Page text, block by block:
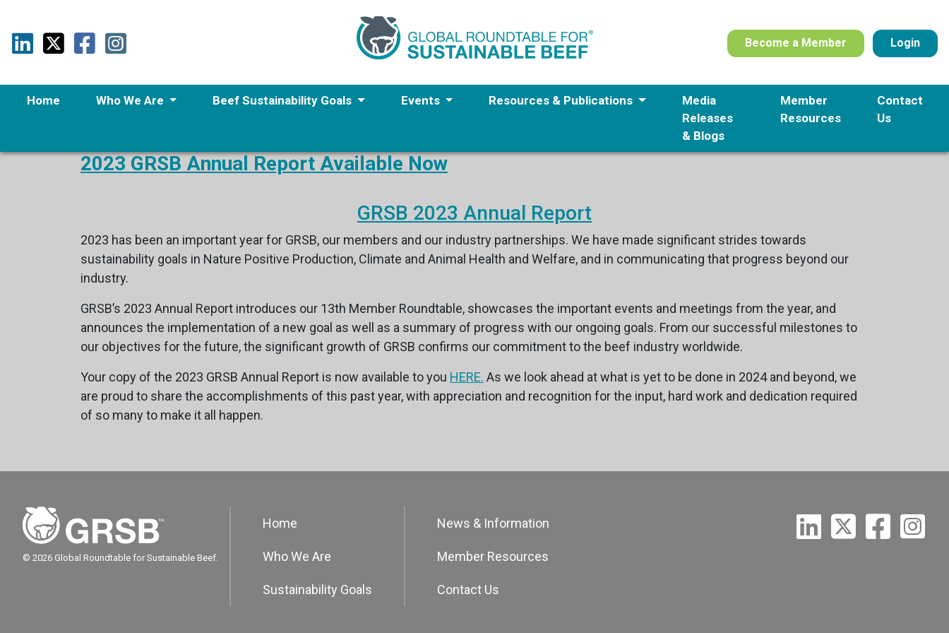
Become a Member Login
Home Who We Are Beef Sustainability Goals Events Resources & Publications
Media
Releases
& Blogs
Member
Resources
Contact
Us
2023 GRSB Annual Report Available Now
GRSB 2023 Annual Report
2023 has been an important year for GRSB, our members and our industry partnerships. We have made significant strides towards
sustainability goals in Nature Positive Production, Climate and Animal Health and Welfare, and in communicating that progress beyond our
industry.
GRSB’s 2023 Annual Report introduces our 13th Member Roundtable, showcases the important events and meetings from the year, and
announces the implementation of a new goal as well as a summary of progress with our ongoing goals. From our successful milestones to
our objectives for the future, the significant growth of GRSB confirms our commitment to the beef industry worldwide.
Your copy of the 2023 GRSB Annual Report is now available to you HERE. As we look ahead at what is yet to be done in 2024 and beyond, we
are proud to share the accomplishments of this past year, with appreciation and recognition for the input, hard work and dedication required
of so many to make it all happen.
© 2026 Global Roundtable for Sustainable Beef.
Home
Who We Are
Sustainability Goals
News & Information
Member Resources
Contact Us